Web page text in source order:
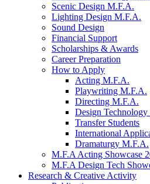
Scenic Design M.F.A.
Lighting Design M.F.A.
Sound Design
Financial Support
Scholarships & Awards
Career Preparation
How to Apply
Acting M.F.A.
Playwriting M.F.A.
Directing M.F.A.
Design
Transfer Students
International
Dramaturgy M.F.A.
M.F.A Acting Showcase
M.F.A Design Tech
Research & Creative Activity